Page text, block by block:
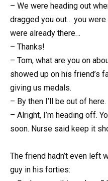
– We were heading out
dragged you out… you
were already there…
– Thanks!
– Tom, what are you on
showed up on his friend’s
giving us medals.
– By then I’ll be out of here.
– Alright, I’m heading off.
soon. Nurse said keep it
The friend hadn’t even left
guy in his forties: